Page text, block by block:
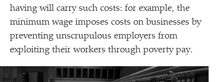
having will carry such costs: for example, the
minimum wage imposes costs on businesses by
preventing unscrupulous employers from
exploiting their workers through poverty pay.